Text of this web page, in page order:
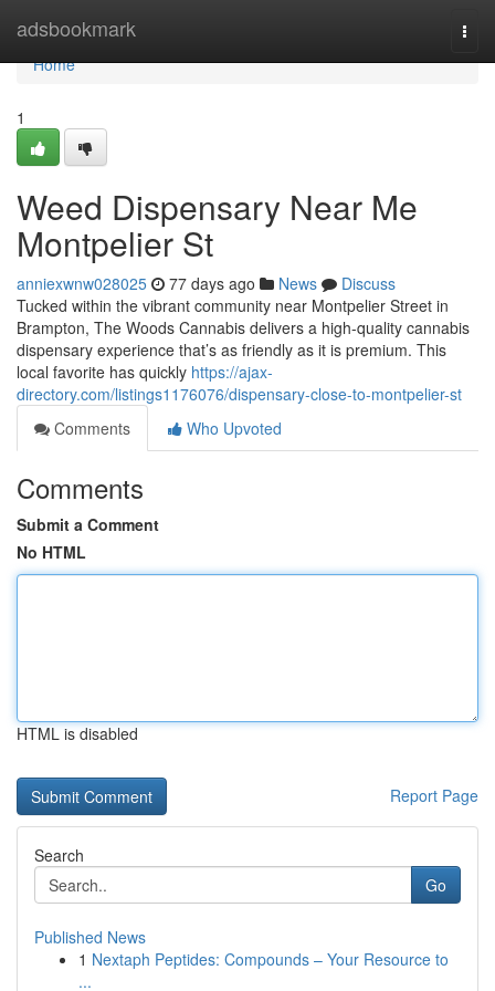
adsbookmark
Home
Home
1
Weed Dispensary Near Me
Montpelier St
anniexwnw028025 77 days ago News
Discuss
Tucked within the vibrant community near Montpelier Street in
Brampton, The Woods Cannabis delivers a high-quality cannabis
dispensary experience that’s as friendly as it is premium. This
local favorite has quickly https://ajax-
directory.com/listings1176076/dispensary-close-to-montpelier-st
Comments
Who Upvoted
Comments
Submit a Comment
No HTML
HTML is disabled
Report Page
Search
Go
Published News
1 Nextaph Peptides: Compounds – Your Resource to
...